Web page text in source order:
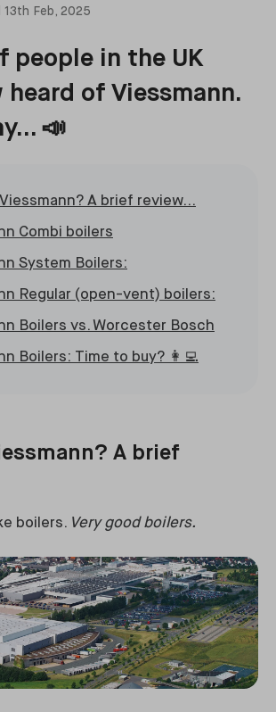
13th Feb, 2025
people in the UK
heard of Viessmann.
📣
A brief review...
Combi boilers
System Boilers:
Regular (open-vent) boilers:
Boilers vs. Worcester Bosch
Boilers: Time to buy? 👩‍💻
A brief
boilers. Very good boilers.